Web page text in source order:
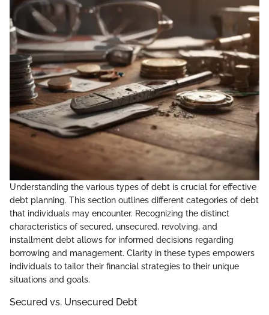
Understanding the various types of debt is crucial for effective
debt planning. This section outlines different categories of debt
that individuals may encounter. Recognizing the distinct
characteristics of secured, unsecured, revolving, and
installment debt allows for informed decisions regarding
borrowing and management. Clarity in these types empowers
individuals to tailor their financial strategies to their unique
situations and goals.
Secured vs. Unsecured Debt